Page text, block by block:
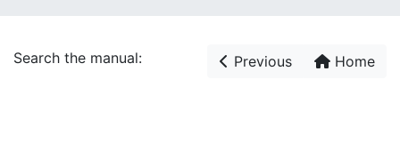
Search the manual: Previous Home